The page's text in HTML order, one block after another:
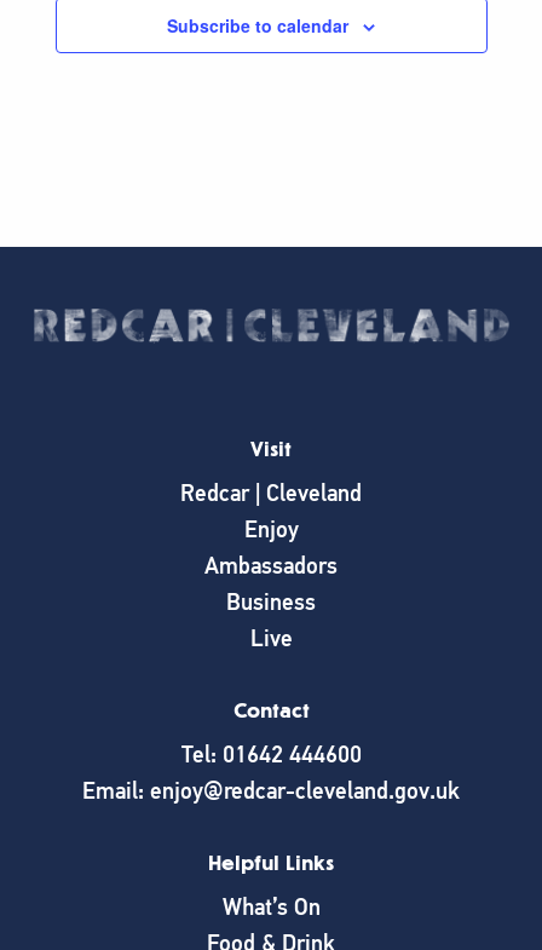
Subscribe to calendar
Visit
Redcar | Cleveland
Enjoy
Ambassadors
Business
Live
Contact
Tel: 01642 444600
Email: enjoy@redcar-cleveland.gov.uk
Helpful Links
What’s On
Food & Drink